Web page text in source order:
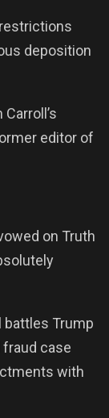
deposition
editor of
on Truth
battles Trump
case
with